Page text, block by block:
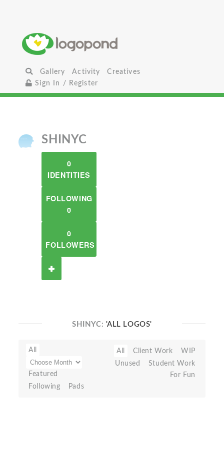
Gallery Activity
Creatives
Sign In / Register
SHINYC
0
IDENTITIES
FOLLOWING
0
0
FOLLOWERS
SHINYC: 'ALL LOGOS'
All
Featured
Following
Pads
All Client Work
WIP
Unused
Student Work
For Fun